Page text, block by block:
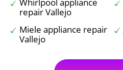
repair Vallejo
Miele appliance repair
Vallejo